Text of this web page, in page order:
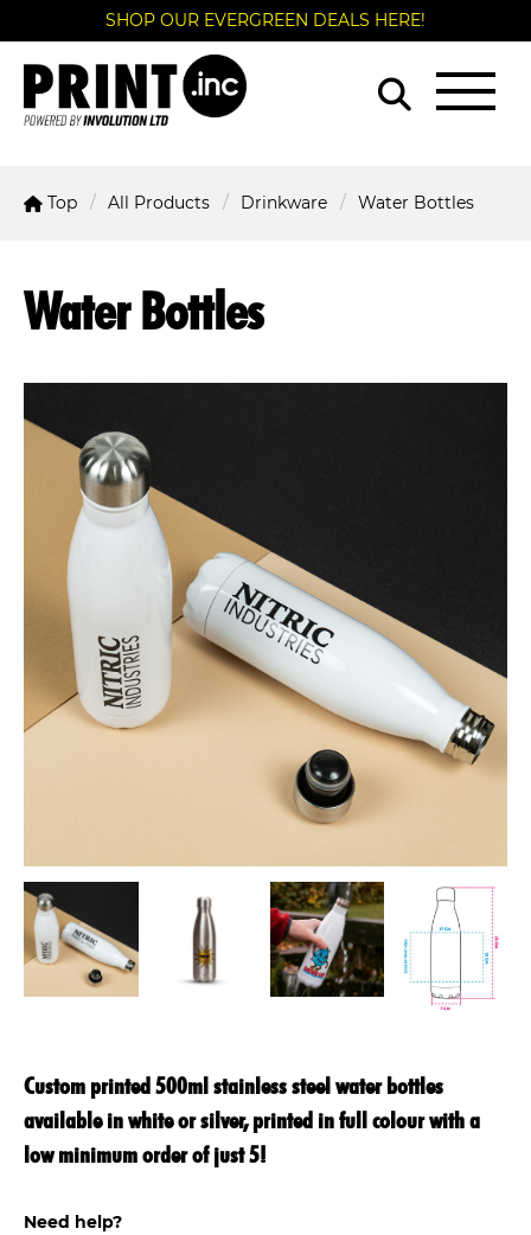
SHOP OUR EVERGREEN DEALS HERE!
Top All Products Drinkware Water Bottles
Water Bottles
Custom printed 500ml stainless steel water bottles
available in white or silver, printed in full colour with a
low minimum order of just 5!
Need help?